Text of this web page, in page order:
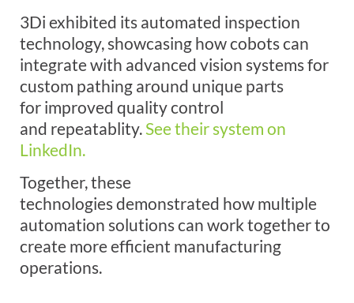
3Di exhibited its automated inspection
technology, showcasing how cobots can
integrate with advanced vision systems for
custom pathing around unique parts
for improved quality control
and repeatablity. See their system on
LinkedIn.
Together, these
technologies demonstrated how multiple
automation solutions can work together to
create more efficient manufacturing
operations.